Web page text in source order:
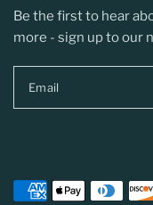
Be the first to hear
more - sign up to our
Email